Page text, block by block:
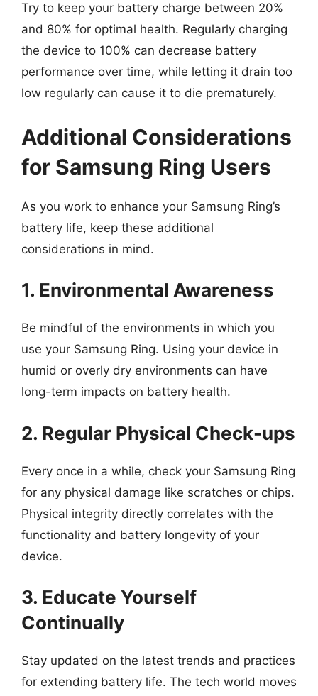
Try to keep your battery charge between 20%
and 80% for optimal health. Regularly charging
the device to 100% can decrease battery
performance over time, while letting it drain too
low regularly can cause it to die prematurely.
Additional Considerations
for Samsung Ring Users
As you work to enhance your Samsung Ring’s
battery life, keep these additional
considerations in mind.
1. Environmental Awareness
Be mindful of the environments in which you
use your Samsung Ring. Using your device in
humid or overly dry environments can have
long-term impacts on battery health.
2. Regular Physical Check-ups
Every once in a while, check your Samsung Ring
for any physical damage like scratches or chips.
Physical integrity directly correlates with the
functionality and battery longevity of your
device.
3. Educate Yourself
Continually
Stay updated on the latest trends and practices
for extending battery life. The tech world moves